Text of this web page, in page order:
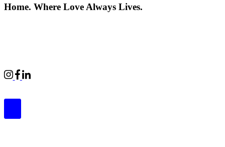
Home. Where Love Always Lives.